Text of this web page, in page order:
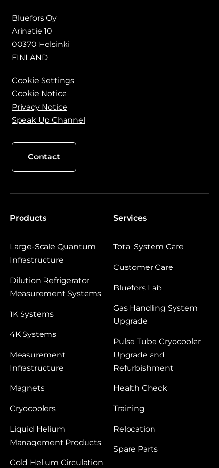
Bluefors Oy
Arinatie 10
00370 Helsinki
FINLAND
Cookie Settings
Cookie Notice
Privacy Notice
Speak Up Channel
Contact
Products
Large‑Scale Quantum
Infrastructure
Dilution Refrigerator
Measurement Systems
1K Systems
4K Systems
Measurement
Infrastructure
Magnets
Cryocoolers
Liquid Helium
Management Products
Cold Helium Circulation
Services
Total System Care
Customer Care
Bluefors Lab
Gas Handling System
Upgrade
Pulse Tube Cryocooler
Upgrade and
Refurbishment
Health Check
Training
Relocation
Spare Parts